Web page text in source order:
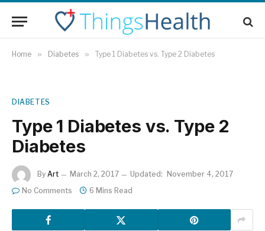
Home » Diabetes » Type 1 Diabetes vs. Type 2 Diabetes
DIABETES
Type 1 Diabetes vs. Type 2
Diabetes
By Art March 2, 2017 Updated:
November 4, 2017
No Comments
6 Mins Read